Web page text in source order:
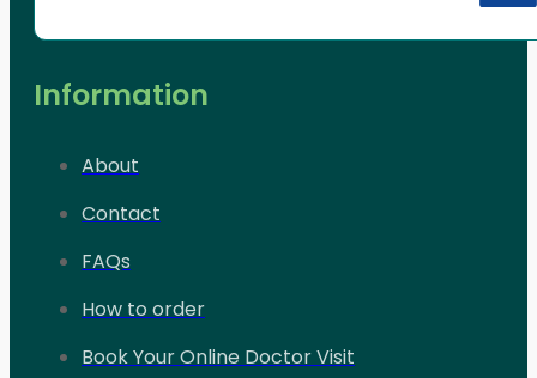
Information
About
Contact
FAQs
How to order
Book Your Online Doctor Visit